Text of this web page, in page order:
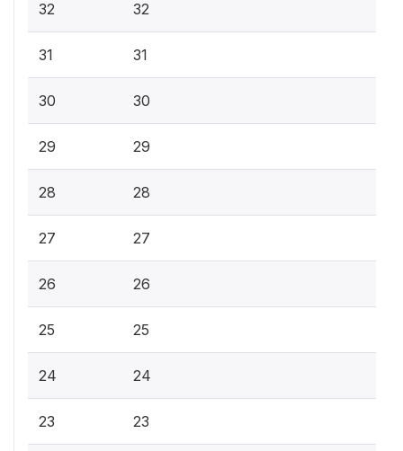
32 32
31 31
30 30
29 29
28 28
27 27
26 26
25 25
24 24
23 23